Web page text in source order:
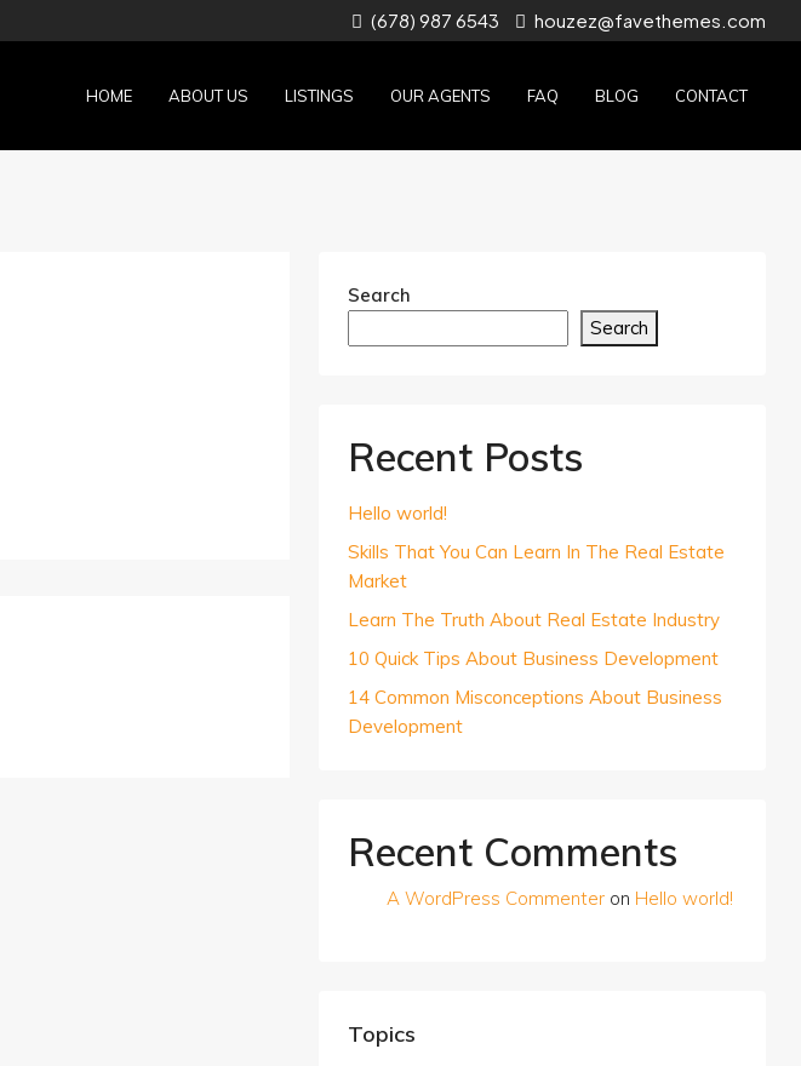
(678) 987 6543 houzez@favethemes.com
HOME ABOUT US LISTINGS OUR AGENTS FAQ BLOG CONTACT
Search
Search
Recent Posts
Hello world!
Skills That You Can Learn In The Real Estate
Market
Learn The Truth About Real Estate Industry
10 Quick Tips About Business Development
14 Common Misconceptions About Business
Development
Recent Comments
A WordPress Commenter on Hello world!
Topics